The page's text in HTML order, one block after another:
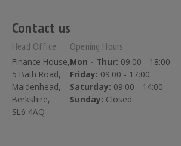
Contact us
Head Office
Finance House,
5 Bath Road,
Maidenhead,
Berkshire,
SL6 4AQ
Opening Hours
Mon - Thur: 09.00 - 18:00
Friday: 09:00 - 17:00
Saturday: 09:00 - 14:00
Sunday: Closed